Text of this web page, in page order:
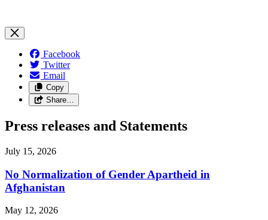
Facebook
Twitter
Email
Copy
Share…
Press releases and Statements
July 15, 2026
No Normalization of Gender Apartheid in
Afghanistan
May 12, 2026